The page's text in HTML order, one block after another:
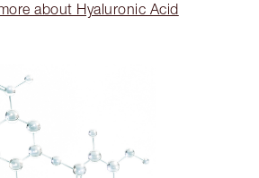
about Hyaluronic Acid